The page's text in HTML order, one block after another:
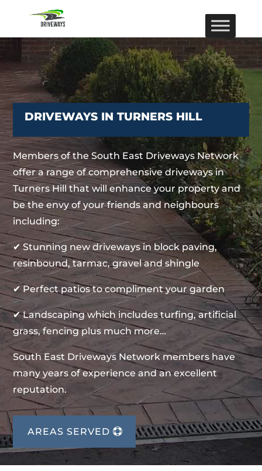
DRIVEWAYS IN TURNERS HILL
Members of the South East Driveways Network
offer a range of comprehensive driveways in
Turners Hill that will enhance your property and
be the envy of your friends and neighbours
including:
✔ Stunning new driveways in block paving,
resinbound, tarmac, gravel and shingle
✔ Perfect patios to compliment your garden
✔ Landscaping which includes turfing, artificial
grass, fencing plus much more…
South East Driveways Network members have
many years of experience and an excellent
reputation.
AREAS SERVED